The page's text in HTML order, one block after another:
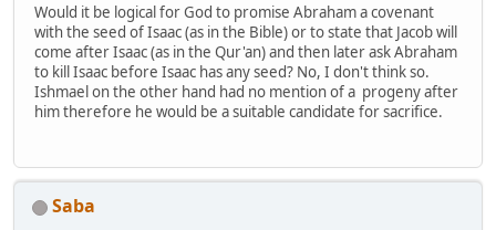
Would it be logical for God to promise Abraham a covenant
with the seed of Isaac (as in the Bible) or to state that Jacob will
come after Isaac (as in the Qur'an) and then later ask Abraham
to kill Isaac before Isaac has any seed? No, I don't think so.
Ishmael on the other hand had no mention of a progeny after
him therefore he would be a suitable candidate for sacrifice.
Saba